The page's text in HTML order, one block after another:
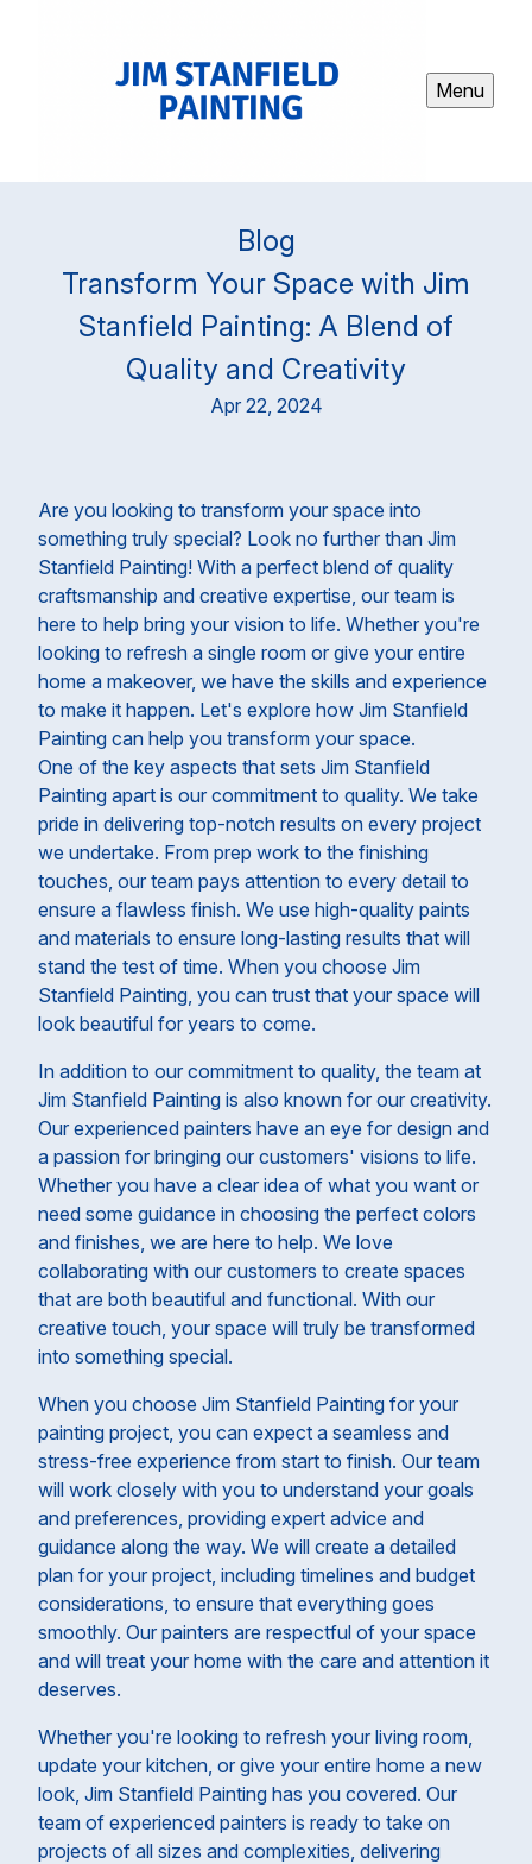
Menu
Blog
Transform Your Space with Jim
Stanfield Painting: A Blend of
Quality and Creativity
Apr 22, 2024
Are you looking to transform your space into
something truly special? Look no further than Jim
Stanfield Painting! With a perfect blend of quality
craftsmanship and creative expertise, our team is
here to help bring your vision to life. Whether you're
looking to refresh a single room or give your entire
home a makeover, we have the skills and experience
to make it happen. Let's explore how Jim Stanfield
Painting can help you transform your space.
One of the key aspects that sets Jim Stanfield
Painting apart is our commitment to quality. We take
pride in delivering top-notch results on every project
we undertake. From prep work to the finishing
touches, our team pays attention to every detail to
ensure a flawless finish. We use high-quality paints
and materials to ensure long-lasting results that will
stand the test of time. When you choose Jim
Stanfield Painting, you can trust that your space will
look beautiful for years to come.
In addition to our commitment to quality, the team at
Jim Stanfield Painting is also known for our creativity.
Our experienced painters have an eye for design and
a passion for bringing our customers' visions to life.
Whether you have a clear idea of what you want or
need some guidance in choosing the perfect colors
and finishes, we are here to help. We love
collaborating with our customers to create spaces
that are both beautiful and functional. With our
creative touch, your space will truly be transformed
into something special.
When you choose Jim Stanfield Painting for your
painting project, you can expect a seamless and
stress-free experience from start to finish. Our team
will work closely with you to understand your goals
and preferences, providing expert advice and
guidance along the way. We will create a detailed
plan for your project, including timelines and budget
considerations, to ensure that everything goes
smoothly. Our painters are respectful of your space
and will treat your home with the care and attention it
deserves.
Whether you're looking to refresh your living room,
update your kitchen, or give your entire home a new
look, Jim Stanfield Painting has you covered. Our
team of experienced painters is ready to take on
projects of all sizes and complexities, delivering